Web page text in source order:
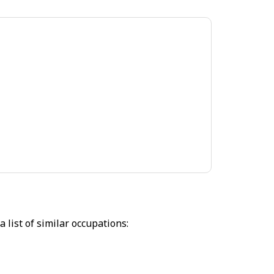
list of similar occupations: